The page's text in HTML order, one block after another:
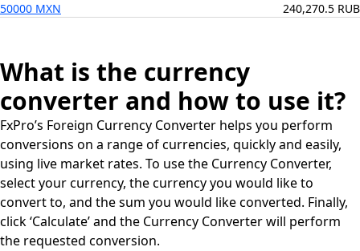
50000 MXN
240,270.5 RUB
What is the currency
converter and how to use it?
FxPro’s Foreign Currency Converter helps you perform
conversions on a range of currencies, quickly and easily,
using live market rates. To use the Currency Converter,
select your currency, the currency you would like to
convert to, and the sum you would like converted. Finally,
click ‘Calculate’ and the Currency Converter will perform
the requested conversion.